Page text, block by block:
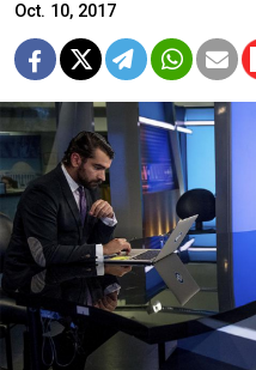
Oct. 10, 2017